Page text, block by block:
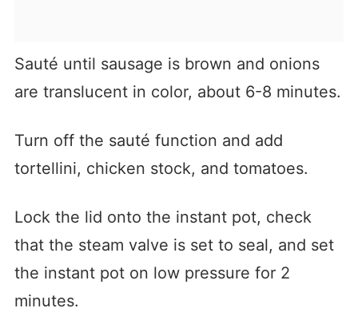
Sauté until sausage is brown and onions
are translucent in color, about 6-8 minutes.
Turn off the sauté function and add
tortellini, chicken stock, and tomatoes.
Lock the lid onto the instant pot, check
that the steam valve is set to seal, and set
the instant pot on low pressure for 2
minutes.